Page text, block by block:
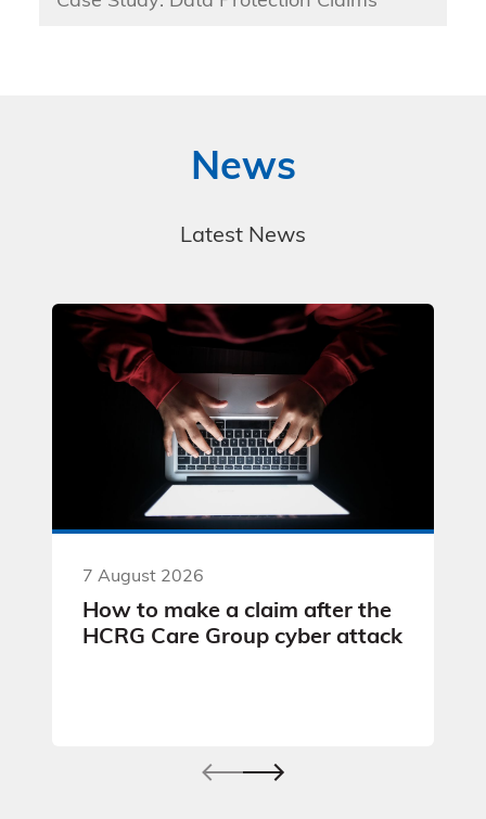
News
Latest News
7 August 2026
How to make a claim after the
HCRG Care Group cyber attack